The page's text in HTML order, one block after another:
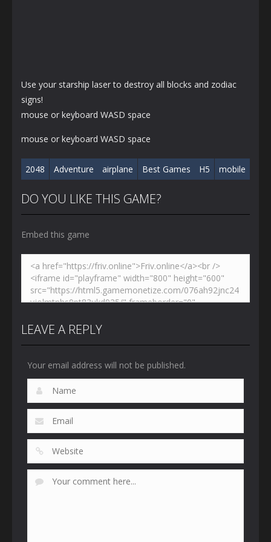
Use your starship laser to destroy all blocks and zodiac
signs!
mouse or keyboard WASD space
mouse or keyboard WASD space
2048 Adventure airplane Best Games H5 mobile
DO YOU LIKE THIS GAME?
Embed this game
LEAVE A REPLY
Your email address will not be published.